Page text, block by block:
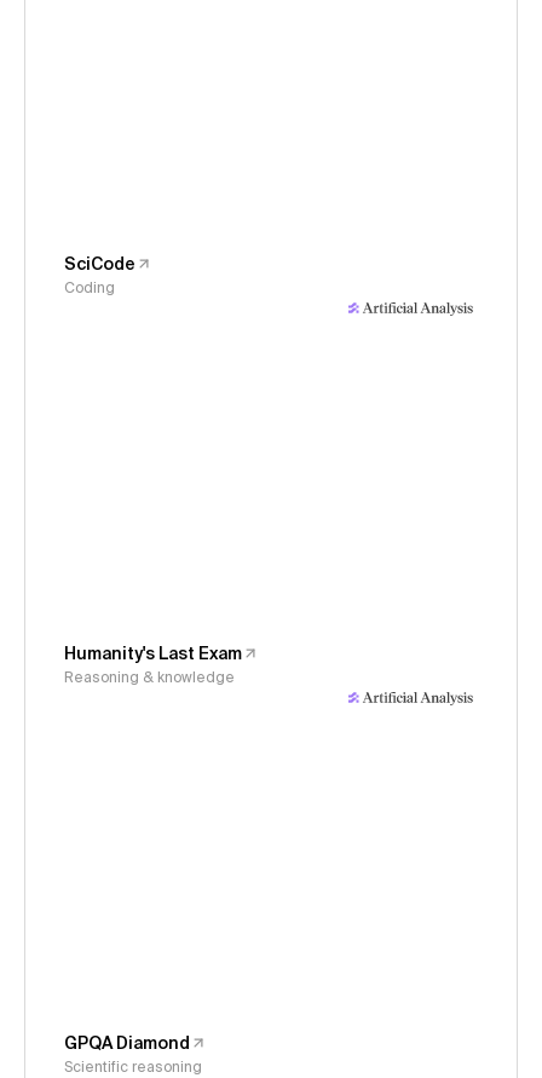
SciCode
Coding
Humanity's Last Exam
Reasoning & knowledge
GPQA Diamond
Scientific reasoning